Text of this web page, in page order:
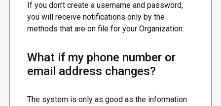
If you don't create a username and password,
you will receive notifications only by the
methods that are on file for your Organization.
What if my phone number or
email address changes?
The system is only as good as the information